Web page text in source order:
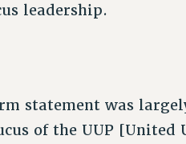
leadership.
statement was
of the UUP [United